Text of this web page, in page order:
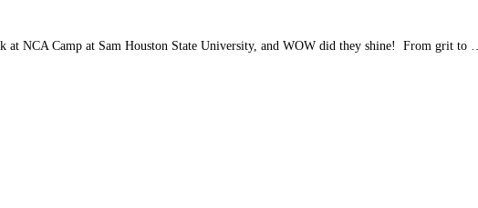
at NCA Camp at Sam Houston State University, and WOW did they shine! From grit to …